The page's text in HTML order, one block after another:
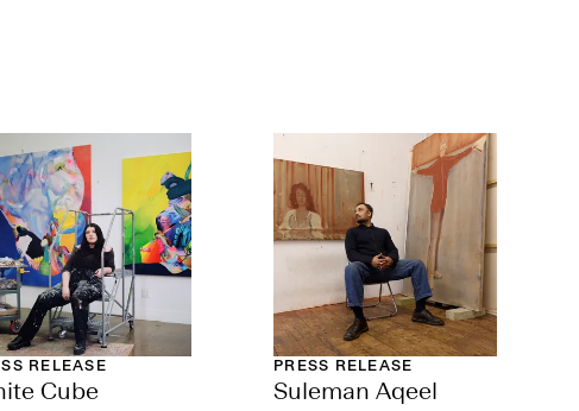
RELEASE
Cube
PRESS RELEASE
Suleman Aqeel